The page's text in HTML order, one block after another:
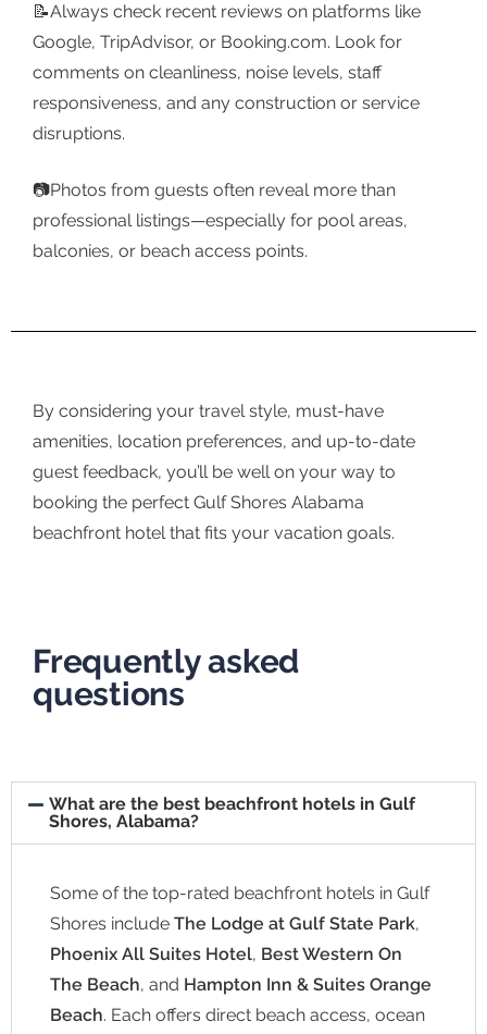
📝Always check recent reviews on platforms like
Google, TripAdvisor, or Booking.com. Look for
comments on cleanliness, noise levels, staff
responsiveness, and any construction or service
disruptions.
📷Photos from guests often reveal more than
professional listings—especially for pool areas,
balconies, or beach access points.
By considering your travel style, must-have
amenities, location preferences, and up-to-date
guest feedback, you’ll be well on your way to
booking the perfect Gulf Shores Alabama
beachfront hotel that fits your vacation goals.
Frequently asked
questions
What are the best beachfront hotels in Gulf
Shores, Alabama?
Some of the top-rated beachfront hotels in Gulf
Shores include The Lodge at Gulf State Park,
Phoenix All Suites Hotel, Best Western On
The Beach, and Hampton Inn & Suites Orange
Beach. Each offers direct beach access, ocean